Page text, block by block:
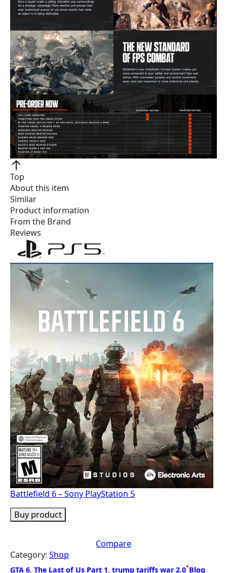
Top
About this item
Similar
Product information
From the Brand
Reviews
Battlefield 6 – Sony PlayStation 5
Buy product
Compare
Category: Shop
GTA 6, The Last of Us Part 1, trump tariffs war 2.0•Blog